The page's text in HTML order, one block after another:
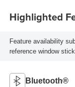
Highlighted
Feature availability
reference window
Bluetooth®